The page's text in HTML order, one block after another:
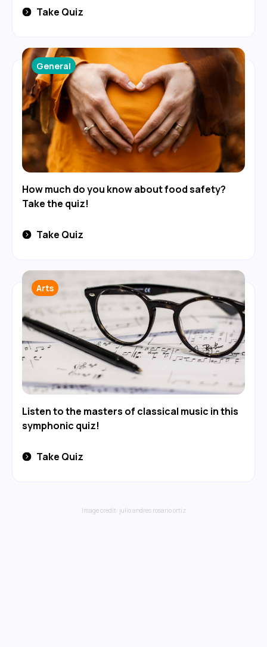
Take Quiz
How much do you know about food safety?
Take the quiz!
General
Take Quiz
Listen to the masters of classical music in this
symphonic quiz!
Arts
Take Quiz
Image credit: julio andres rosario ortiz